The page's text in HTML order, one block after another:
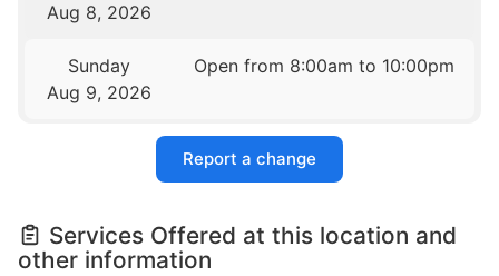
Aug 8, 2026
Sunday
Aug 9, 2026
Open from 8:00am to 10:00pm
Report a change
Services Offered at this location and
other information